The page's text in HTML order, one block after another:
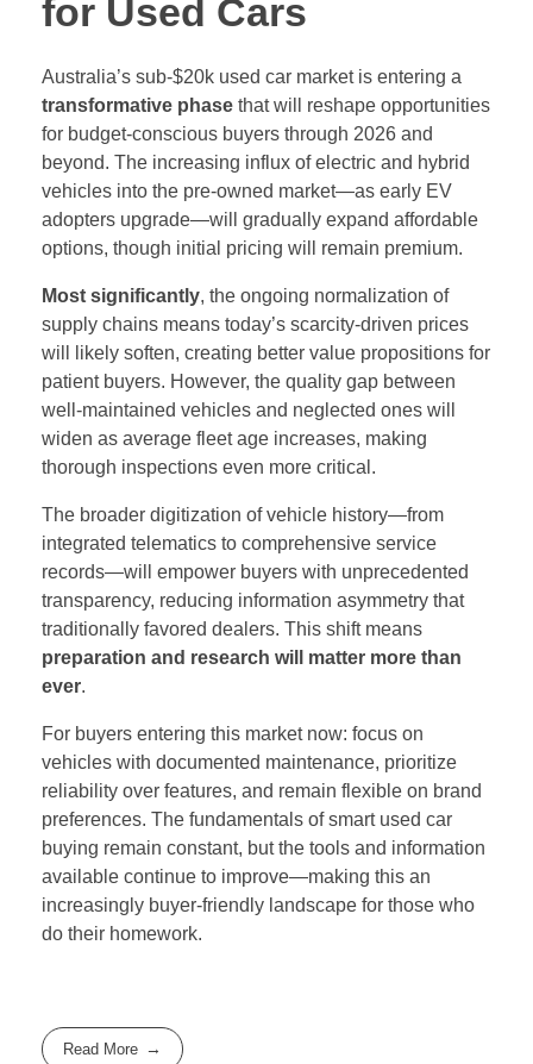
for Used Cars
Australia’s sub-$20k used car market is entering a
transformative phase that will reshape opportunities
for budget-conscious buyers through 2026 and
beyond. The increasing influx of electric and hybrid
vehicles into the pre-owned market—as early EV
adopters upgrade—will gradually expand affordable
options, though initial pricing will remain premium.
Most significantly, the ongoing normalization of
supply chains means today’s scarcity-driven prices
will likely soften, creating better value propositions for
patient buyers. However, the quality gap between
well-maintained vehicles and neglected ones will
widen as average fleet age increases, making
thorough inspections even more critical.
The broader digitization of vehicle history—from
integrated telematics to comprehensive service
records—will empower buyers with unprecedented
transparency, reducing information asymmetry that
traditionally favored dealers. This shift means
preparation and research will matter more than
ever.
For buyers entering this market now: focus on
vehicles with documented maintenance, prioritize
reliability over features, and remain flexible on brand
preferences. The fundamentals of smart used car
buying remain constant, but the tools and information
available continue to improve—making this an
increasingly buyer-friendly landscape for those who
do their homework.
Read More